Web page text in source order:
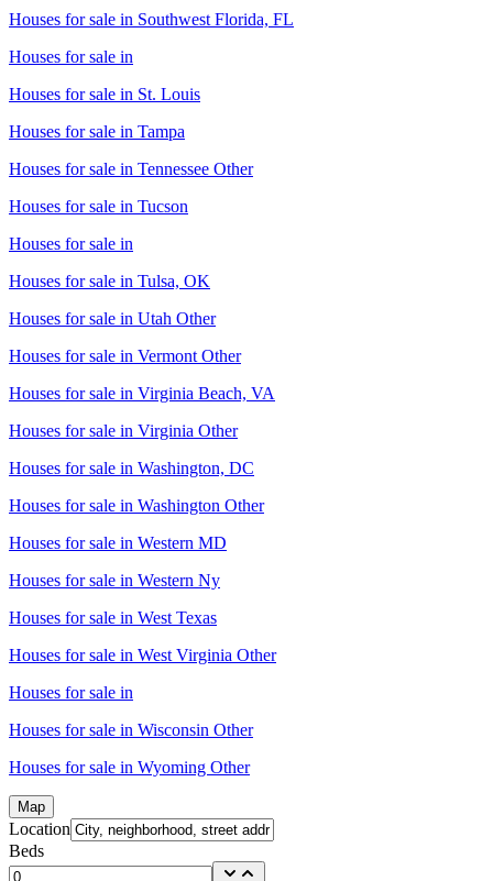
Houses for sale in Southwest Florida, FL
Houses for sale in
Houses for sale in St. Louis
Houses for sale in Tampa
Houses for sale in Tennessee Other
Houses for sale in Tucson
Houses for sale in
Houses for sale in Tulsa, OK
Houses for sale in Utah Other
Houses for sale in Vermont Other
Houses for sale in Virginia Beach, VA
Houses for sale in Virginia Other
Houses for sale in Washington, DC
Houses for sale in Washington Other
Houses for sale in Western MD
Houses for sale in Western Ny
Houses for sale in West Texas
Houses for sale in West Virginia Other
Houses for sale in
Houses for sale in Wisconsin Other
Houses for sale in Wyoming Other
Map
Location
Beds